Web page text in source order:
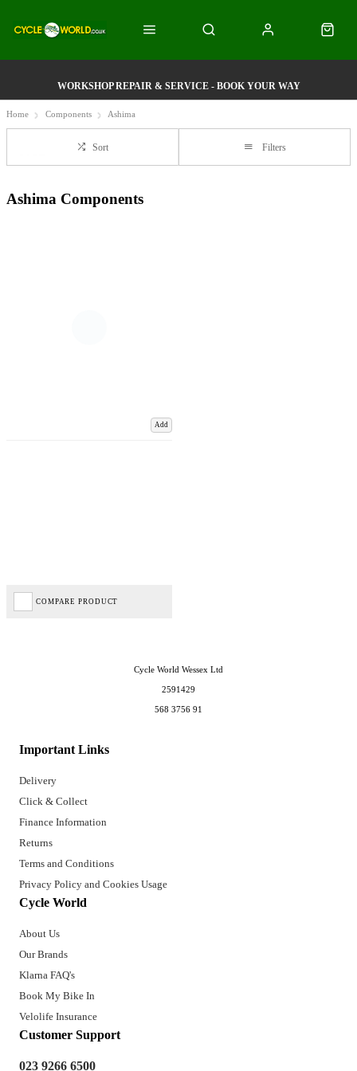
WORKSHOP REPAIR & SERVICE - BOOK YOUR WAY
Home Components Ashima
Sort Filters
Ashima Components
Add
COMPARE PRODUCT
Important Links
Delivery
Click & Collect
Finance Information
Returns
Terms and Conditions
Privacy Policy and Cookies Usage
Cycle World
About Us
Our Brands
Klarna FAQ's
Book My Bike In
Velolife Insurance
Customer Support
023 9266 6500
Cycle World Wessex Ltd
2591429
568 3756 91